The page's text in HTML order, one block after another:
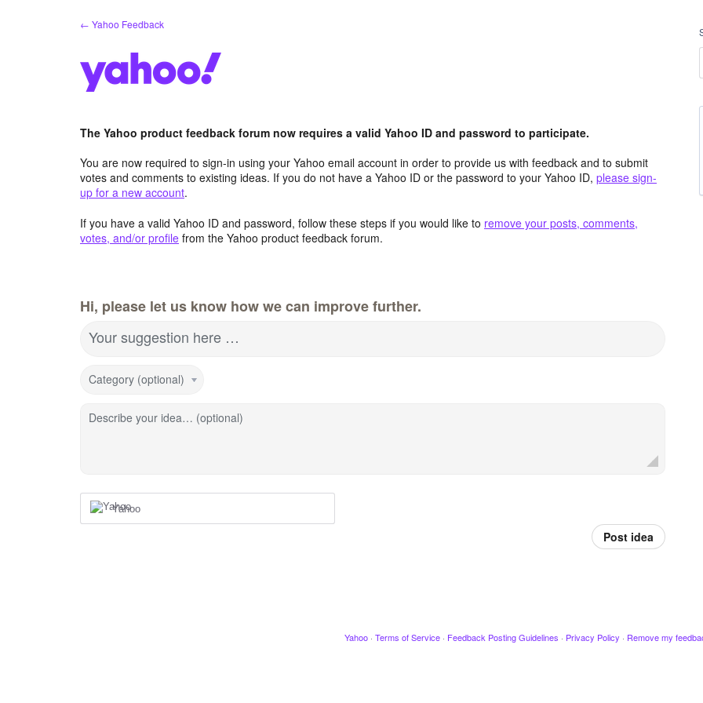
← Yahoo Feedback
The Yahoo product feedback forum now requires a valid Yahoo ID and password to participate.
You are now required to sign-in using your Yahoo email account in order to provide us with feedback and to submit
votes and comments to existing ideas. If you do not have a Yahoo ID or the password to your Yahoo ID, please sign-
up for a new account.
If you have a valid Yahoo ID and password, follow these steps if you would like to remove your posts, comments,
votes, and/or profile from the Yahoo product feedback forum.
Hi, please let us know how we can improve further.
Your suggestion here …
Category (optional)
Describe your idea… (optional)
Yahoo
Post idea
Yahoo · Terms of Service · Feedback Posting Guidelines · Privacy Policy · Remove my